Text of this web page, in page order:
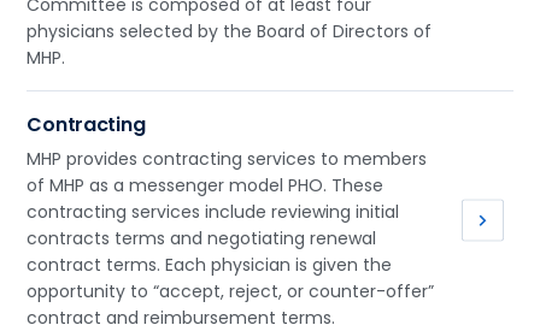
physicians selected by the Board of Directors of
MHP.
Contracting
MHP provides contracting services to members
of MHP as a messenger model PHO. These
contracting services include reviewing initial
contracts terms and negotiating renewal
contract terms. Each physician is given the
opportunity to “accept, reject, or counter-offer”
contract and reimbursement terms.